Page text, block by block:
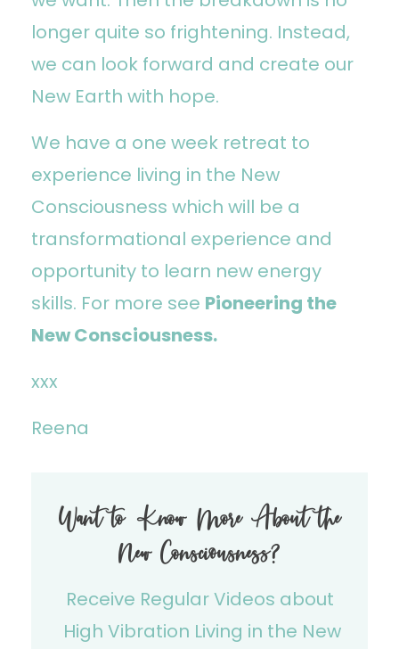
longer quite so frightening. Instead,
we can look forward and create our
New Earth with hope.
We have a one week retreat to
experience living in the New
Consciousness which will be a
transformational experience and
opportunity to learn new energy
skills. For more see Pioneering the
New Consciousness.
xxx
Reena
Want to Know More About the
New Consciousness?
Receive Regular Videos about
High Vibration Living in the New